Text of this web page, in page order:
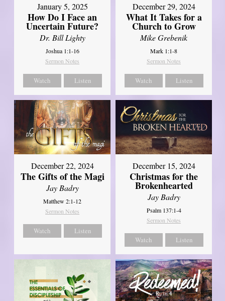
January 5, 2025
How Do I Face an
Uncertain Future?
Dr. Bill Lighty
Joshua 1:1-16
Sermon Notes
Watch Listen
December 29, 2024
What It Takes for a
Church to Grow
Mike Grebenik
Mark 1:1-8
Sermon Notes
Watch Listen
December 22, 2024
The Gifts of the Magi
Jay Badry
Matthew 2:1-12
Sermon Notes
Watch Listen
December 15, 2024
Christmas for the
Brokenhearted
Jay Badry
Psalm 137:1-4
Sermon Notes
Watch Listen